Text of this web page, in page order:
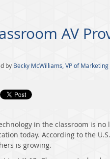
AV
by Becky McWilliams, VP of Marketing
in the classroom is
today. According to the
is growing.